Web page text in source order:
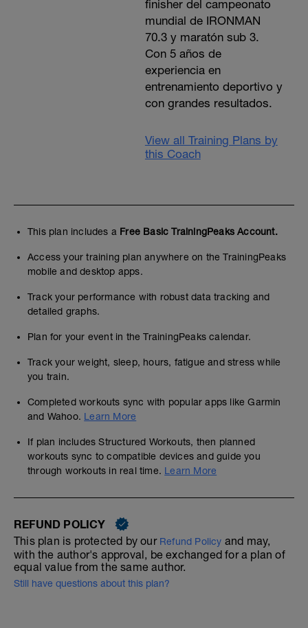
finisher del campeonato
mundial de IRONMAN
70.3 y maratón sub 3.
Con 5 años de
experiencia en
entrenamiento deportivo y
con grandes resultados.
View all Training Plans by
this Coach
This plan includes a Free Basic TrainingPeaks Account.
Access your training plan anywhere on the TrainingPeaks
mobile and desktop apps.
Track your performance with robust data tracking and
detailed graphs.
Plan for your event in the TrainingPeaks calendar.
Track your weight, sleep, hours, fatigue and stress while
you train.
Completed workouts sync with popular apps like Garmin
and Wahoo. Learn More
If plan includes Structured Workouts, then planned
workouts sync to compatible devices and guide you
through workouts in real time. Learn More
REFUND POLICY
This plan is protected by our Refund Policy and may,
with the author's approval, be exchanged for a plan of
equal value from the same author.
Still have questions about this plan?